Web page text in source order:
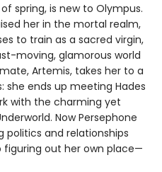
spring, is new to Olympus.
her in the mortal realm,
to train as a sacred virgin,
moving, glamorous world
Artemis, takes her to a
she ends up meeting Hades
with the charming yet
Now Persephone
and relationships
figuring out her own place—